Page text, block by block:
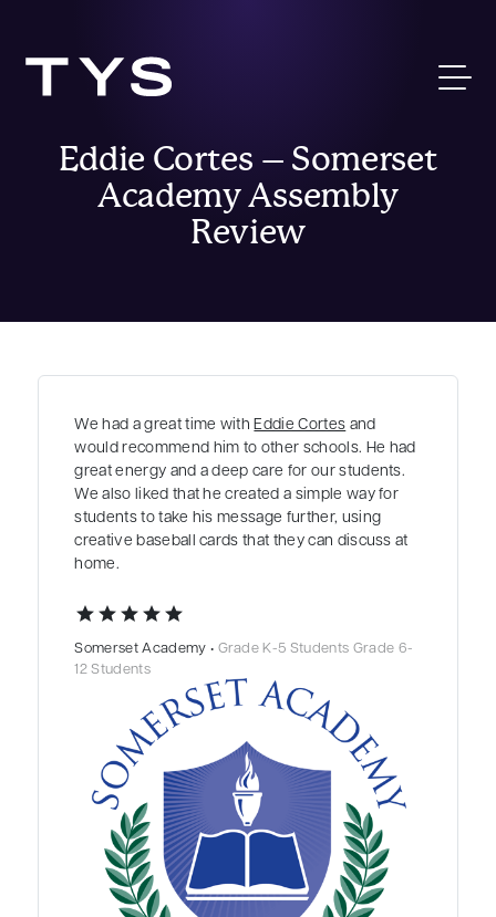
Eddie Cortes – Somerset
Academy Assembly
Review
We had a great time withEddie Cortes and
would recommend him to other schools. He had
great energy and a deep care for our students.
We also liked that he created a simple way for
students to take his message further, using
creative baseball cards that they can discuss at
home.
starstarstarstarstar
Somerset Academy • Grade K-5 Students Grade 6-
12 Students